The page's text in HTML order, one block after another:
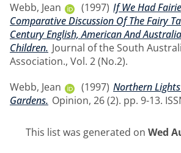
Webb, Jean
(1997) If We Had
Comparative Discussion Of The Fairy
Century English, American And
Children. Journal of the South
Association., Vol. 2 (No.2).
Webb, Jean
(1997) Northern
Gardens. Opinion, 26 (2). pp. 9-13.
This list was generated on Wed